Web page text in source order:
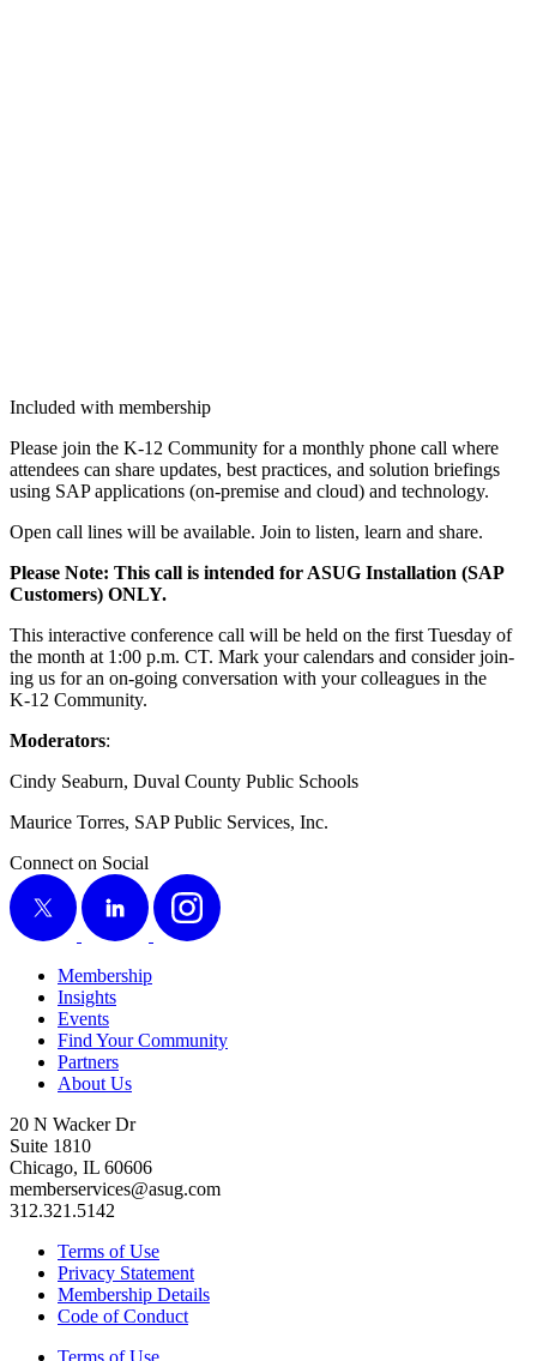
Included with membership
Please join the K‑12 Com­mu­ni­ty for a month­ly phone call where
atten­dees can share updates, best prac­tices, and solu­tion brief­in­gs
using SAP appli­ca­tions (on-premise and cloud) and technology.
Open call lines will be avail­able. Join to lis­ten, learn and share.
Please Note: This call is intend­ed for ASUG Instal­la­tion (SAP
Cus­tomers) ONLY.
This inter­ac­tive con­fer­ence call will be held on the first Tues­day of
the month at 1 :00 p.m. CT. Mark your cal­en­dars and con­sid­er join­
ing us for an on-going con­ver­sa­tion with your col­leagues in the
K‑12 Community.
Mod­er­a­tors:
Cindy Seaburn, Duval Coun­ty Pub­lic Schools
Mau­rice Tor­res, SAP Pub­lic Ser­vices, Inc.
Connect on Social
X
LinkedIn Instagram
Membership
Insights
Events
Find Your Community
Partners
About Us
20 N Wacker Dr
Suite 1810
Chicago, IL 60606
memberservices@asug.com
312.321.5142
Terms of Use
Privacy Statement
Membership Details
Code of Conduct
Terms of Use